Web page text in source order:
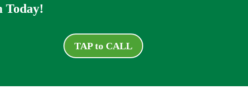
Today!
TAP to CALL